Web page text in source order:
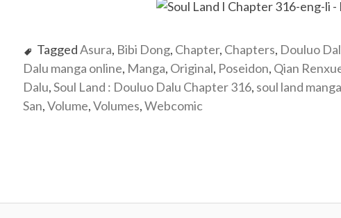
TaggedAsura, Bibi Dong, Chapter, Chapters, Douluo
Dalu manga online, Manga, Original, Poseidon, Qian
Dalu,Soul Land : Douluo Dalu Chapter 316, soul land manga
San,Volume,Volumes,Webcomic